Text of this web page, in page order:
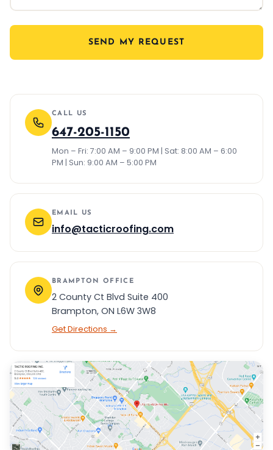
SEND MY REQUEST
CALL US
647-205-1150
Mon – Fri: 7:00 AM – 9:00 PM | Sat: 8:00 AM – 6:00
PM | Sun: 9:00 AM – 5:00 PM
EMAIL US
info@tacticroofing.com
BRAMPTON OFFICE
2 County Ct Blvd Suite 400
Brampton, ON L6W 3W8
Get Directions →